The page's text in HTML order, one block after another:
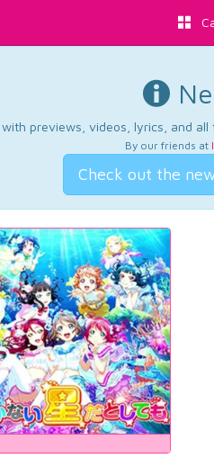
previews, videos, lyrics, and
By our friends at
Check out the